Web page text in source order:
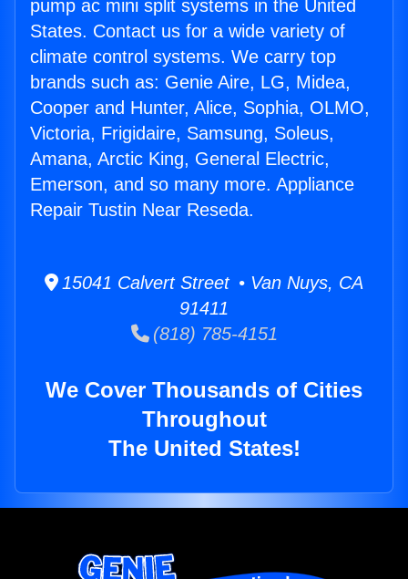
pump ac mini split systems in the United
States. Contact us for a wide variety of
climate control systems. We carry top
brands such as: Genie Aire, LG, Midea,
Cooper and Hunter, Alice, Sophia, OLMO,
Victoria, Frigidaire, Samsung, Soleus,
Amana, Arctic King, General Electric,
Emerson, and so many more. Appliance
Repair Tustin Near Reseda.
15041 Calvert Street • Van Nuys, CA
91411
(818) 785-4151
We Cover Thousands of Cities
Throughout
The United States!